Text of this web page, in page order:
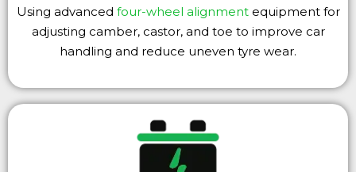
Using advanced four-wheel alignmentequipment for
adjusting camber, castor, and toe to improve car
handling and reduce uneven tyre wear.